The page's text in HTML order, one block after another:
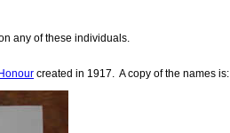
any of these individuals.
created in 1917. A copy of the names is: